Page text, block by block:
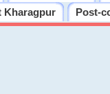
Kharagpur Post-